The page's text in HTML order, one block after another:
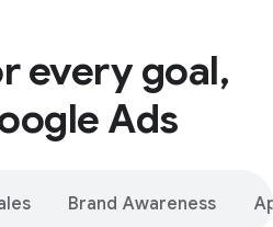
every goal,
Ads
Brand Awareness